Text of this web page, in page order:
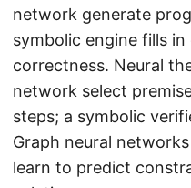
network generate
symbolic engine fills
correctness. Neural
network select
steps; a symbolic
Graph neural
learn to predict